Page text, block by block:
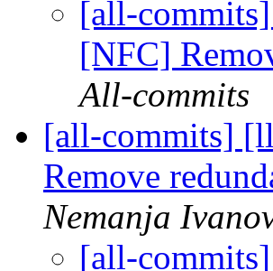
[all-
[NFC]
All-commits
[all-commits]
Remove
Nemanja
[all-